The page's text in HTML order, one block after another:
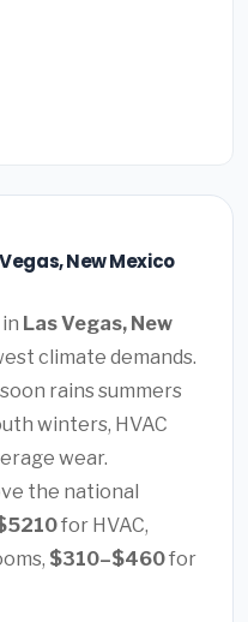
New Mexico
Las Vegas, New
climate demands.
rains summers
winters, HVAC
wear.
the national
for HVAC,
$310–$460for